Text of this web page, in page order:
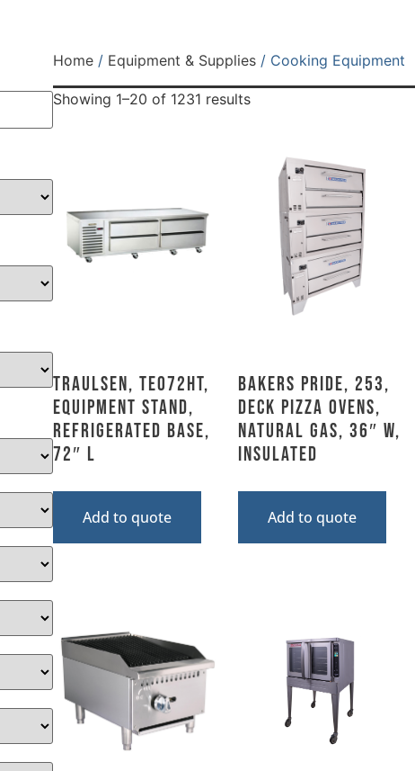
Home/ Equipment & Supplies/ Cooking Equipment
Showing 1–20 of 1231 results
Traulsen, TE072HT,
Equipment Stand,
Refrigerated Base,
72″ L
Add to quote
Bakers Pride, 253,
Deck Pizza Ovens,
Natural Gas, 36″ W,
Insulated
Add to quote